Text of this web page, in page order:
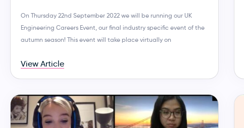
On Thursday 22nd September 2022 we will be running our UK
Engineering Careers Event, our final industry specific event of the
autumn season! This event will take place virtually on
View Article